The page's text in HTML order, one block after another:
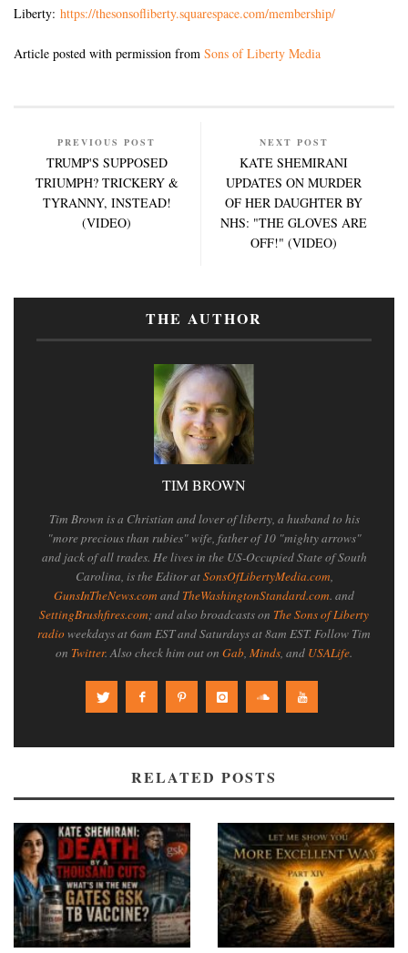
Liberty: https://thesonsofliberty.squarespace.com/membership/
Article posted with permission from Sons of Liberty Media
PREVIOUS POST
TRUMP'S SUPPOSED
TRIUMPH? TRICKERY &
TYRANNY, INSTEAD!
(VIDEO)
NEXT POST
KATE SHEMIRANI
UPDATES ON MURDER
OF HER DAUGHTER BY
NHS: "THE GLOVES ARE
OFF!" (VIDEO)
THE AUTHOR
TIM BROWN
Tim Brown is a Christian and lover of liberty, a husband to his
"more precious than rubies" wife, father of 10 "mighty arrows"
and jack of all trades. He lives in the US-Occupied State of South
Carolina, is the Editor atSonsOfLibertyMedia.com,
GunsInTheNews.com and TheWashingtonStandard.com. and
SettingBrushfires.com; and also broadcasts on The Sons of Liberty
radioweekdays at 6am EST and Saturdays at 8am EST. Follow Tim
on Twitter. Also check him out on Gab, Minds, and USALife.
RELATED POSTS